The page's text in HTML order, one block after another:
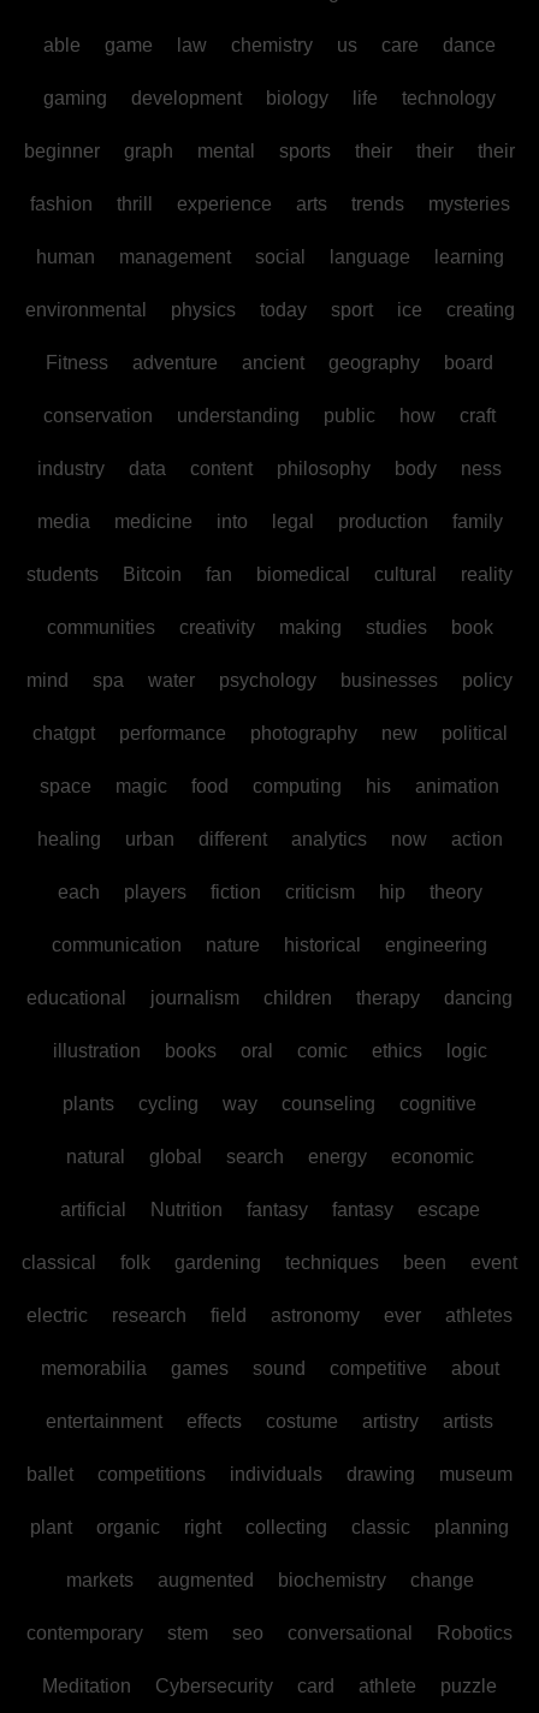
able game law chemistry us care dance
gaming development biology life technology
beginner graph mental sports their their their
fashion thrill experience arts trends mysteries
human management social language learning
environmental physics today sport ice creating
Fitness adventure ancient geography board
conservation understanding public how craft
industry data content philosophy body ness
media medicine into legal production family
students Bitcoin fan biomedical cultural reality
communities creativity making studies book
mind spa water psychology businesses policy
chatgpt performance photography new political
space magic food computing his animation
healing urban different analytics now action
each players fiction criticism hip theory
communication nature historical engineering
educational journalism children therapy dancing
illustration books oral comic ethics logic
plants cycling way counseling cognitive
natural global search energy economic
artificial Nutrition fantasy fantasy escape
classical folk gardening techniques been event
electric research field astronomy ever athletes
memorabilia games sound competitive about
entertainment effects costume artistry artists
ballet competitions individuals drawing museum
plant organic right collecting classic planning
markets augmented biochemistry change
contemporary stem seo conversational Robotics
Meditation Cybersecurity card athlete puzzle